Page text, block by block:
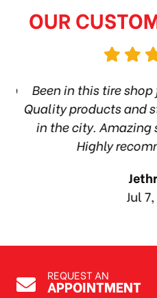
OUR
Been in this tire shop
Quality products and
in the city. Amazing
Highly
Jul
REQUEST AN
APPOINTMENT